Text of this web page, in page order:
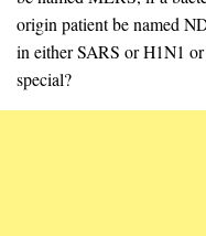
origin patient be named
in either SARS or H1N1
special?